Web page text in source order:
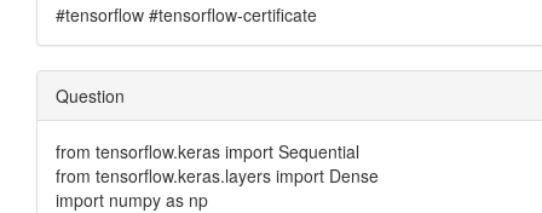
#tensorflow #tensorflow-certificate
Question
from tensorflow.keras import Sequential
from tensorflow.keras.layers import Dense
import numpy as np